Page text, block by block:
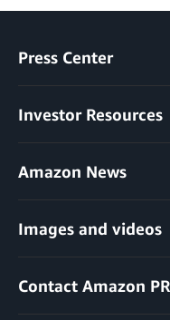
Press Center
Investor Resources
Amazon News
Images and videos
Contact Amazon PR